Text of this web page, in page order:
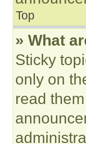
Top
» What
Sticky
only on
read